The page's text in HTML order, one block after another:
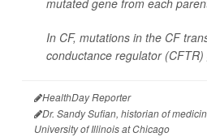
mutated gene from each
In CF, mutations in the CF
conductance regulator
HealthDay Reporter
Dr. Sandy Sufian, historian of
University of Illinois at Chicago